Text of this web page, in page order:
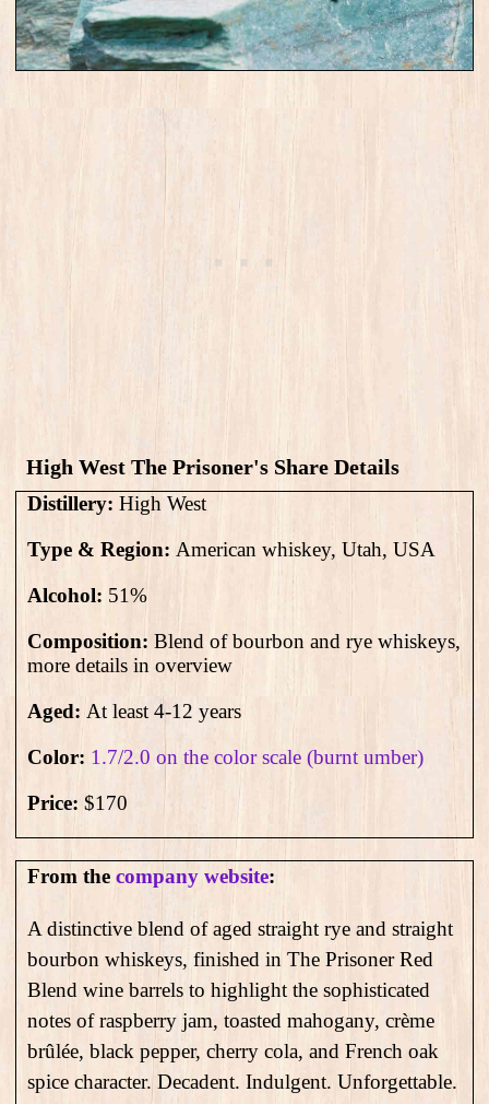
High West The Prisoner's Share​ Details
Distillery: High West
Type & Region: American whiskey, Utah, USA
Alcohol: 51%
Composition: Blend of bourbon and rye whiskeys,
more details in overview
Aged: At least 4-12 years
Color: 1.7/2.0 on the color scale (burnt umber)
Price: $170
From the company website:
A distinctive blend of aged straight rye and straight
bourbon whiskeys, finished in The Prisoner Red
Blend wine barrels to highlight the sophisticated
notes of raspberry jam, toasted mahogany, crème
brûlée, black pepper, cherry cola, and French oak
spice character. Decadent. Indulgent. Unforgettable.